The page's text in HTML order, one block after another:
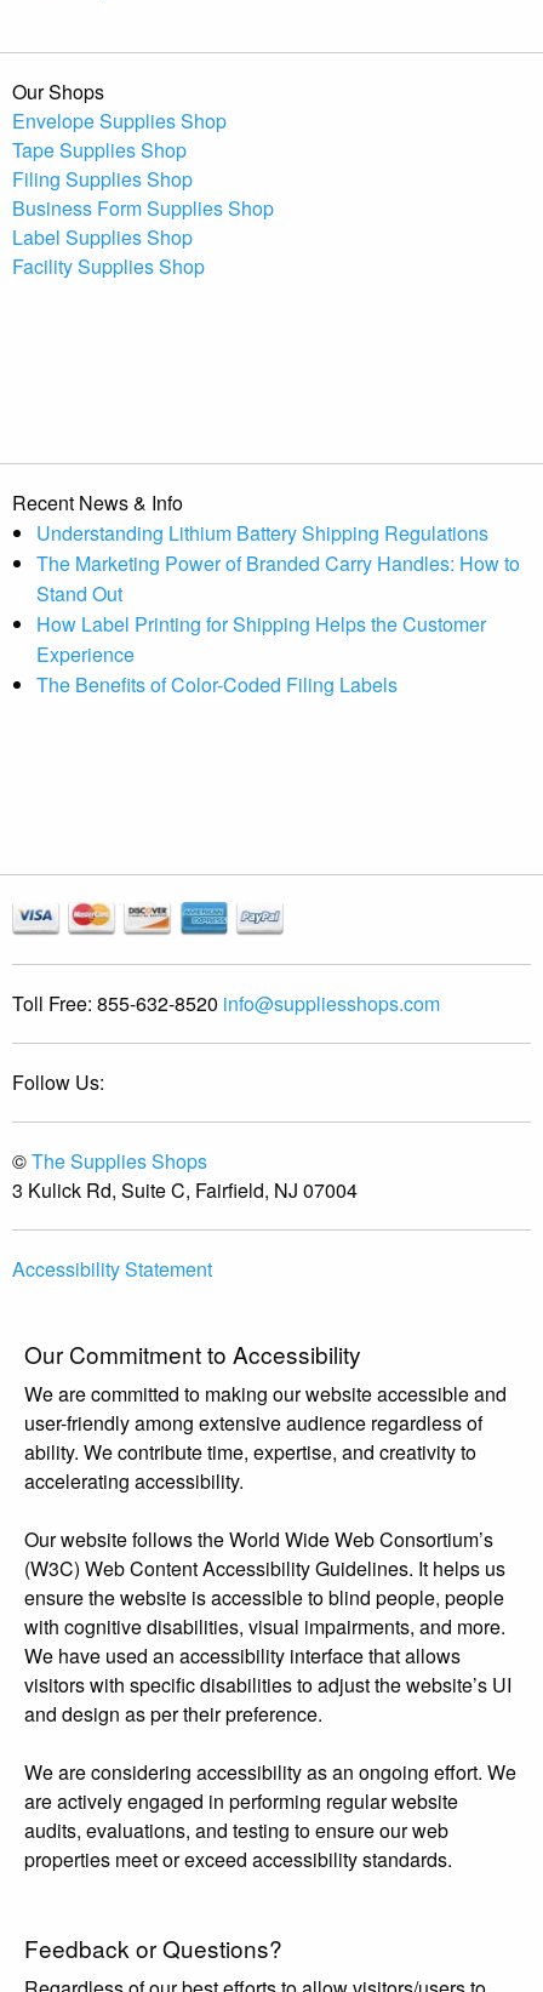
Our Shops
Envelope Supplies Shop
Tape Supplies Shop
Filing Supplies Shop
Business Form Supplies Shop
Label Supplies Shop
Facility Supplies Shop
Recent News & Info
Understanding Lithium Battery Shipping Regulations
The Marketing Power of Branded Carry Handles: How to
Stand Out
How Label Printing for Shipping Helps the Customer
Experience
The Benefits of Color-Coded Filing Labels
Toll Free: 855-632-8520 info@suppliesshops.com
Follow Us:
©The Supplies Shops
3 Kulick Rd, Suite C, Fairfield, NJ 07004
Accessibility Statement
Our Commitment to Accessibility
We are committed to making our website accessible and
user-friendly among extensive audience regardless of
ability. We contribute time, expertise, and creativity to
accelerating accessibility.
Our website follows the World Wide Web Consortium’s
(W3C) Web Content Accessibility Guidelines. It helps us
ensure the website is accessible to blind people, people
with cognitive disabilities, visual impairments, and more.
We have used an accessibility interface that allows
visitors with specific disabilities to adjust the website’s UI
and design as per their preference.
We are considering accessibility as an ongoing effort. We
are actively engaged in performing regular website
audits, evaluations, and testing to ensure our web
properties meet or exceed accessibility standards.
Feedback or Questions?